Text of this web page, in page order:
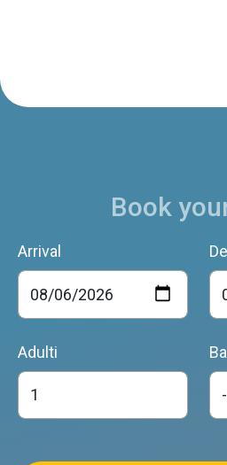
Book
Arrival
Adulti